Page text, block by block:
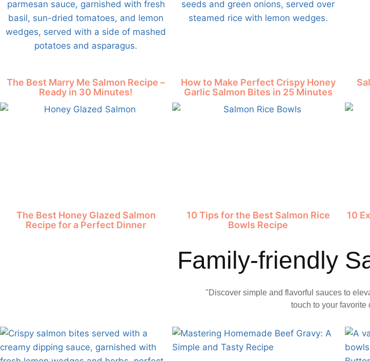
The Best Marry Me Salmon Recipe –
Ready in 30 Minutes!
How to Make Perfect Crispy Honey
Garlic Salmon Bites in 25 Minutes
The Best Honey Glazed Salmon
Recipe for a Perfect Dinner
10 Tips for the Best Salmon Rice
Bowls Recipe
10
Family-friendly
"Discover simple and flavorful sauces to
touch to your favorite